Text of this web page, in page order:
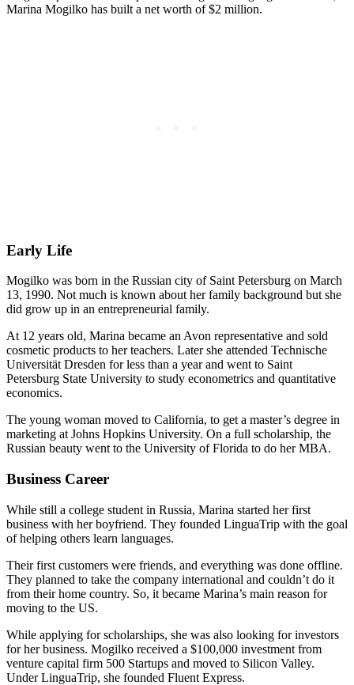
Marina Mogilko has built a net worth of $2 million.
Early Life
Mogilko was born in the Russian city of Saint Petersburg on March
13, 1990. Not much is known about her family background but she
did grow up in an entrepreneurial family.
At 12 years old, Marina became an Avon representative and sold
cosmetic products to her teachers. Later she attended Technische
Universität Dresden for less than a year and went to Saint
Petersburg State University to study econometrics and quantitative
economics.
The young woman moved to California, to get a master’s degree in
marketing at Johns Hopkins University. On a full scholarship, the
Russian beauty went to the University of Florida to do her MBA.
Business Career
While still a college student in Russia, Marina started her first
business with her boyfriend. They founded LinguaTrip with the goal
of helping others learn languages.
Their first customers were friends, and everything was done offline.
They planned to take the company international and couldn’t do it
from their home country. So, it became Marina’s main reason for
moving to the US.
While applying for scholarships, she was also looking for investors
for her business. Mogilko received a $100,000 investment from
venture capital firm 500 Startups and moved to Silicon Valley.
Under LinguaTrip, she founded Fluent Express.